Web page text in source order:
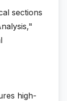
sections
high-